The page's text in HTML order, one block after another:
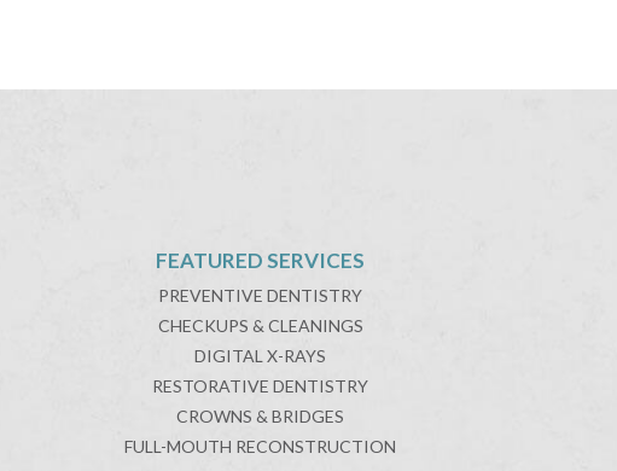
FEATURED SERVICES
PREVENTIVE DENTISTRY
CHECKUPS & CLEANINGS
DIGITAL X-RAYS
RESTORATIVE DENTISTRY
CROWNS & BRIDGES
FULL-MOUTH RECONSTRUCTION